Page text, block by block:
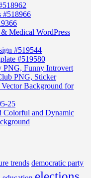
#518966
Medical WordPress
#519544
#519580
PNG, Funny Introvert
PNG, Sticker
Background for
25
Colorful and Dynamic
trends democratic party